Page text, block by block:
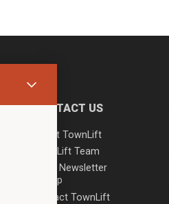
CONTACT US
About TownLift
TownLift Team
Email Newsletter
Signup
Contact TownLift